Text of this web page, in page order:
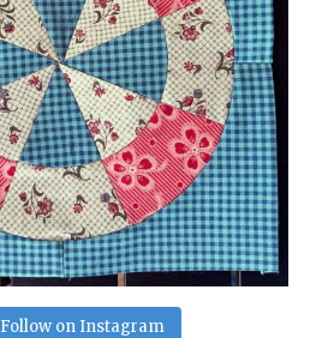
Follow on Instagram